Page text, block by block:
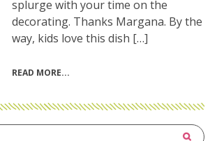
splurge with your time on the
decorating. Thanks Margana. By the
way, kids love this dish […]
READ MORE